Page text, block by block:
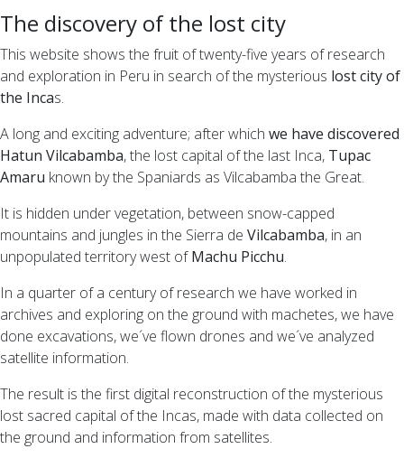
The discovery of the lost city
This website shows the fruit of twenty-five years of research
and exploration in Peru in search of the mysterious lost city of
the Incas.
A long and exciting adventure; after which we have discovered
Hatun Vilcabamba, the lost capital of the last Inca, Tupac
Amaru known by the Spaniards as Vilcabamba the Great.
It is hidden under vegetation, between snow-capped
mountains and jungles in the Sierra de Vilcabamba, in an
unpopulated territory west ofMachu Picchu.
In a quarter of a century of research we have worked in
archives and exploring on the ground with machetes, we have
done excavations, we´ve flown drones and we´ve analyzed
satellite information.
The result is the first digital reconstruction of the mysterious
lost sacred capital of the Incas, made with data collected on
the ground and information from satellites.